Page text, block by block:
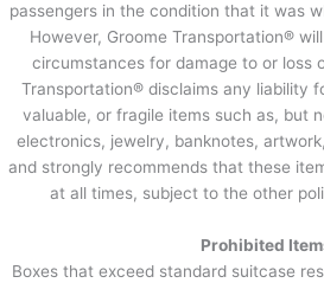
passengers in the condition that it was
However, Groome Transportation®
circumstances for damage to or loss
Transportation® disclaims any liability
valuable, or fragile items such as, but
electronics, jewelry, banknotes,
and strongly recommends that these
at all times, subject to the other
Prohibited
Boxes that exceed standard suitcase